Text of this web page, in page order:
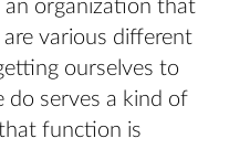
an organization that
are various different
ourselves to
do serves a kind of
function is